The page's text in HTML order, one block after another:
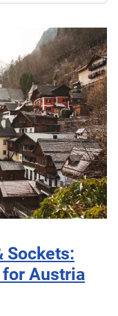
Sockets:
Austria